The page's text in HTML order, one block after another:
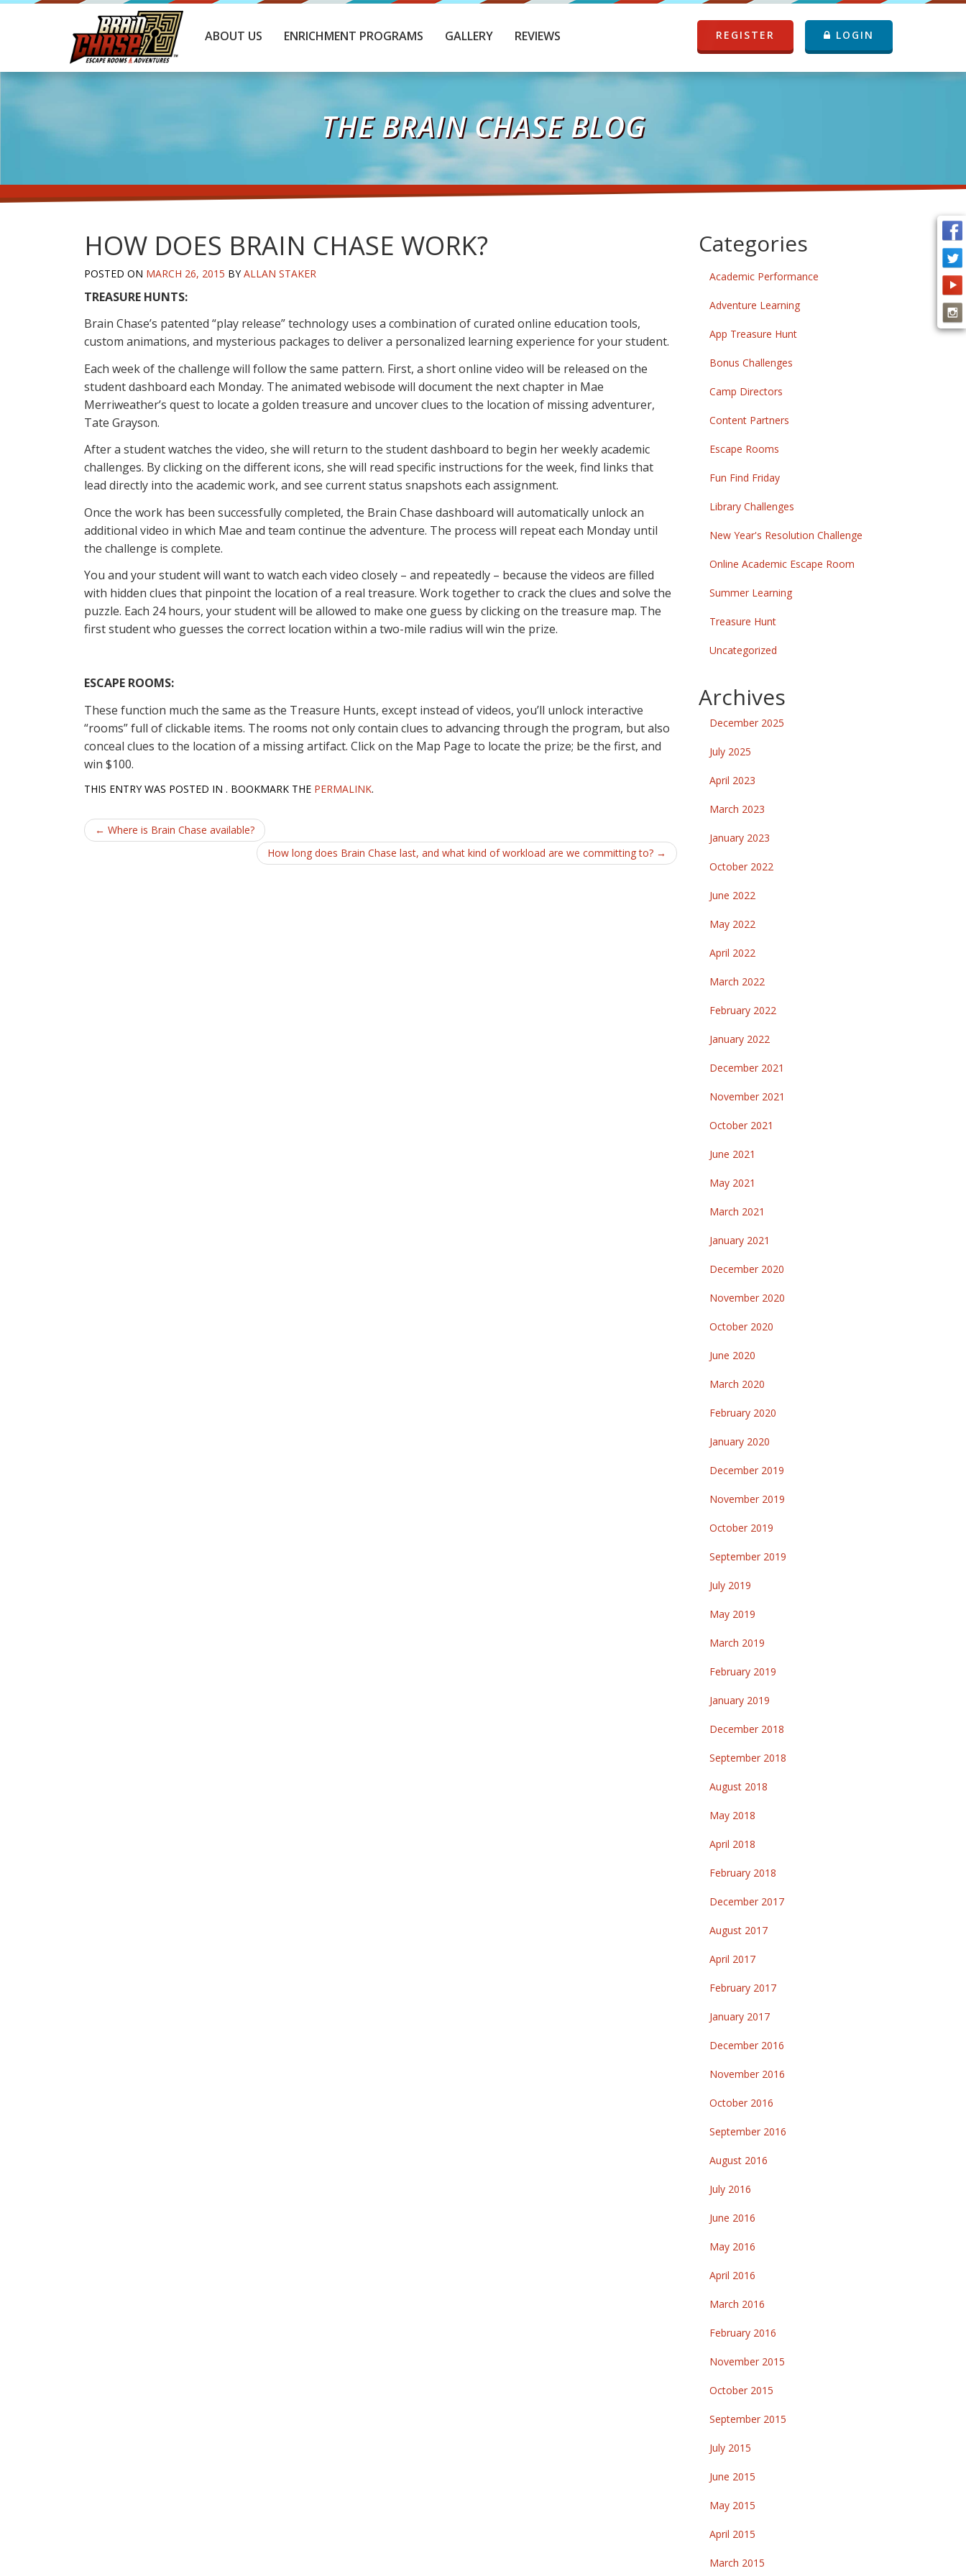
ABOUT US ENRICHMENT PROGRAMS GALLERY REVIEWS REGISTER LOGIN
THE BRAIN CHASE BLOG
HOW DOES BRAIN CHASE WORK?
POSTED ON MARCH 26, 2015 BYALLAN STAKER
TREASURE HUNTS:
Brain Chase’s patented “play release” technology uses a combination of curated online education tools,
custom animations, and mysterious packages to deliver a personalized learning experience for your student.
Each week of the challenge will follow the same pattern. First, a short online video will be released on the
student dashboard each Monday. The animated webisode will document the next chapter in Mae
Merriweather’s quest to locate a golden treasure and uncover clues to the location of missing adventurer,
Tate Grayson.
After a student watches the video, she will return to the student dashboard to begin her weekly academic
challenges. By clicking on the different icons, she will read specific instructions for the week, find links that
lead directly into the academic work, and see current status snapshots each assignment.
Once the work has been successfully completed, the Brain Chase dashboard will automatically unlock an
additional video in which Mae and team continue the adventure. The process will repeat each Monday until
the challenge is complete.
You and your student will want to watch each video closely – and repeatedly – because the videos are filled
with hidden clues that pinpoint the location of a real treasure. Work together to crack the clues and solve the
puzzle. Each 24 hours, your student will be allowed to make one guess by clicking on the treasure map. The
first student who guesses the correct location within a two-mile radius will win the prize.
ESCAPE ROOMS:
These function much the same as the Treasure Hunts, except instead of videos, you’ll unlock interactive
“rooms” full of clickable items. The rooms not only contain clues to advancing through the program, but also
conceal clues to the location of a missing artifact. Click on the Map Page to locate the prize; be the first, and
win $100.
THIS ENTRY WAS POSTED IN . BOOKMARK THE PERMALINK.
Post
← Where is Brain Chase available?
How long does Brain Chase last, and what kind of workload are we committing to? →
Categories
Academic Performance
Adventure Learning
App Treasure Hunt
Bonus Challenges
Camp Directors
Content Partners
Escape Rooms
Fun Find Friday
Library Challenges
New Year's Resolution Challenge
Online Academic Escape Room
Summer Learning
Treasure Hunt
Uncategorized
Archives
December 2025
July 2025
April 2023
March 2023
January 2023
October 2022
June 2022
May 2022
April 2022
March 2022
February 2022
January 2022
December 2021
November 2021
October 2021
June 2021
May 2021
March 2021
January 2021
December 2020
November 2020
October 2020
June 2020
March 2020
February 2020
January 2020
December 2019
November 2019
October 2019
September 2019
July 2019
May 2019
March 2019
February 2019
January 2019
December 2018
September 2018
August 2018
May 2018
April 2018
February 2018
December 2017
August 2017
April 2017
February 2017
January 2017
December 2016
November 2016
October 2016
September 2016
August 2016
July 2016
June 2016
May 2016
April 2016
March 2016
February 2016
November 2015
October 2015
September 2015
July 2015
June 2015
May 2015
April 2015
March 2015